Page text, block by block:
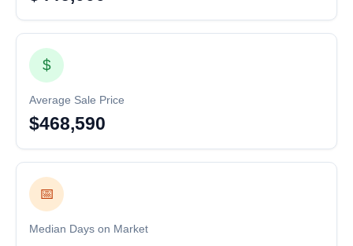
$
Average Sale Price
$468,590
📅
Median Days on Market